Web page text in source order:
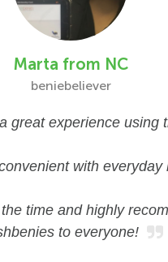
Marta from NC
beniebeliever
great experience using
with everyday
time and highly
to everyone!